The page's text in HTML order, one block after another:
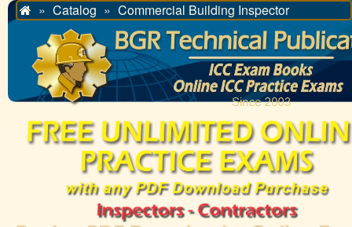
HomeCatalog Commercial Building Inspector